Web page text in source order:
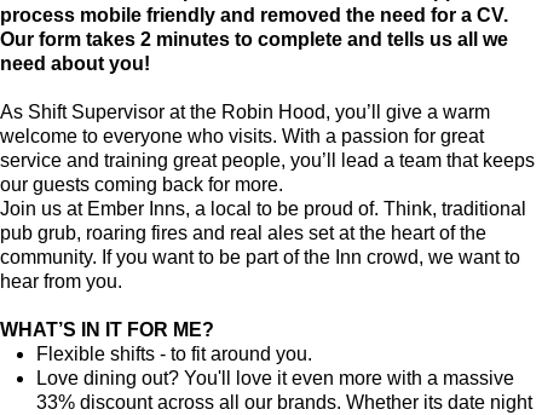
process mobile friendly and removed the need for a CV.
Our form takes 2 minutes to complete and tells us all we
need about you!
As Shift Supervisor at the Robin Hood, you’ll give a warm
welcome to everyone who visits. With a passion for great
service and training great people, you’ll lead a team that keeps
our guests coming back for more.
Join us at Ember Inns, a local to be proud of. Think, traditional
pub grub, roaring fires and real ales set at the heart of the
community. If you want to be part of the Inn crowd, we want to
hear from you.
WHAT’S IN IT FOR ME?
Flexible shifts - to fit around you.
Love dining out? You'll love it even more with a massive
33% discount across all our brands. Whether its date night